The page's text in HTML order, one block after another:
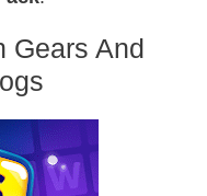
Gears And